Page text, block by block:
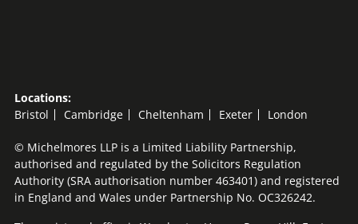
Locations:
Bristol
Cambridge Cheltenham Exeter London
© Michelmores LLP is a Limited Liability Partnership,
authorised and regulated by the Solicitors Regulation
Authority (SRA authorisation number 463401) and registered
in England and Wales under Partnership No. OC326242.